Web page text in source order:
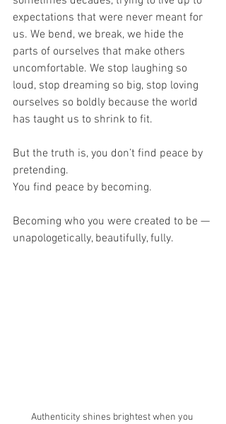
expectations that were never meant for
us. We bend, we break, we hide the
parts of ourselves that make others
uncomfortable. We stop laughing so
loud, stop dreaming so big, stop loving
ourselves so boldly because the world
has taught us to shrink to fit.
But the truth is, you don’t find peace by
pretending.
You find peace by becoming.
Becoming who you were created to be —
unapologetically, beautifully, fully.
Authenticity shines brightest when you